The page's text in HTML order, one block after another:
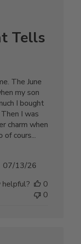
Tells
The June
my son
I bought
I was
charm when
cours...
Published
07/13/26
0
0